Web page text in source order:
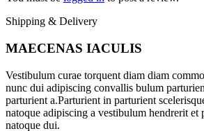
Shipping & Delivery
MAECENAS IACULIS
Vestibulum curae torquent diam diam
nunc dui adipiscing convallis bulum
parturient a.Parturient in parturient
natoque adipiscing a vestibulum hendrerit et
natoque dui.